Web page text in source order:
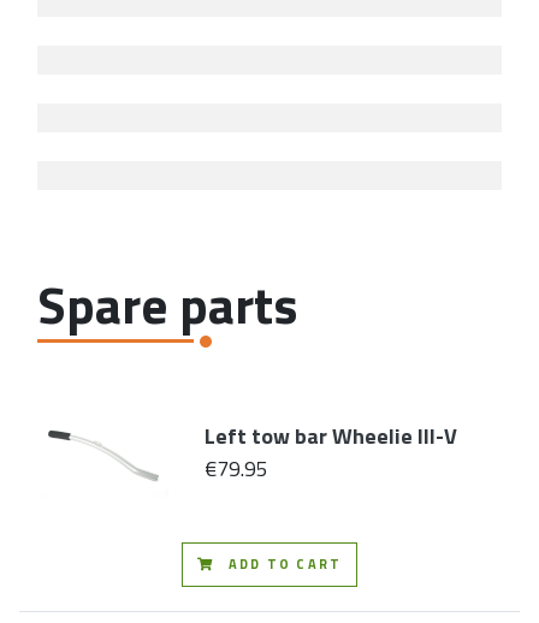
Spare parts
Left tow bar Wheelie III-V
€79.95
ADD TO CART